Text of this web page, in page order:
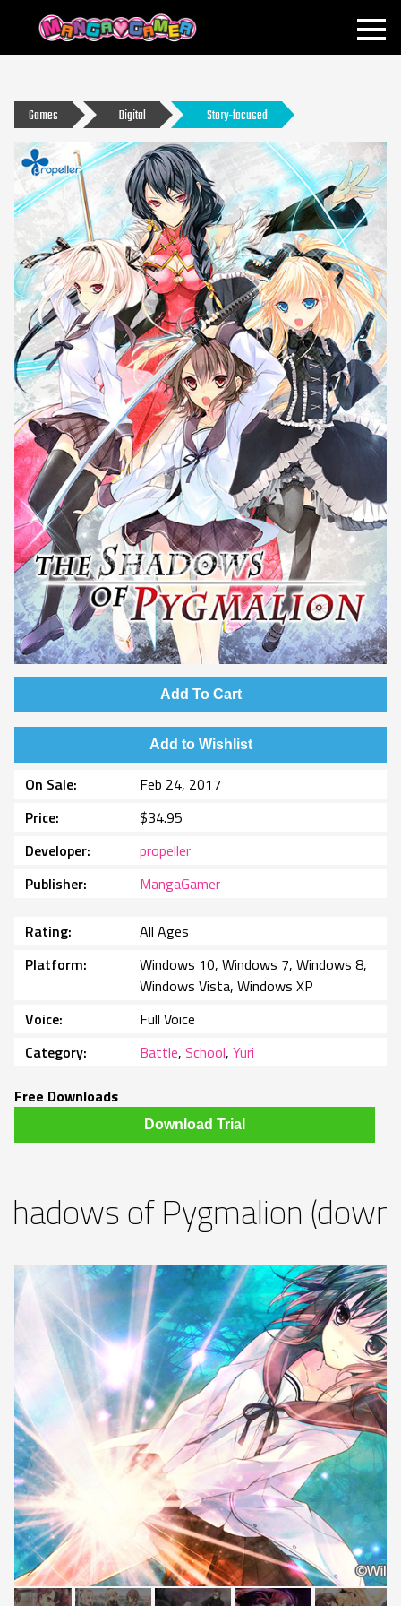
MANGAGAMER
Games Digital Story-focused
Add To Cart
Add to Wishlist
On Sale
Feb 24, 2017
Price
$34.95
Developer
propeller
Publisher
MangaGamer
Rating
All Ages
Platform
Windows 10, Windows 7, Windows 8,
Windows Vista, Windows XP
Voice
Full Voice
Category
Battle, School, Yuri
Free Downloads
Download Trial
of Pygmalion